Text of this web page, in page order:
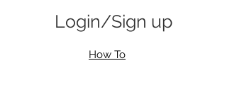
Login/Sign up
How To